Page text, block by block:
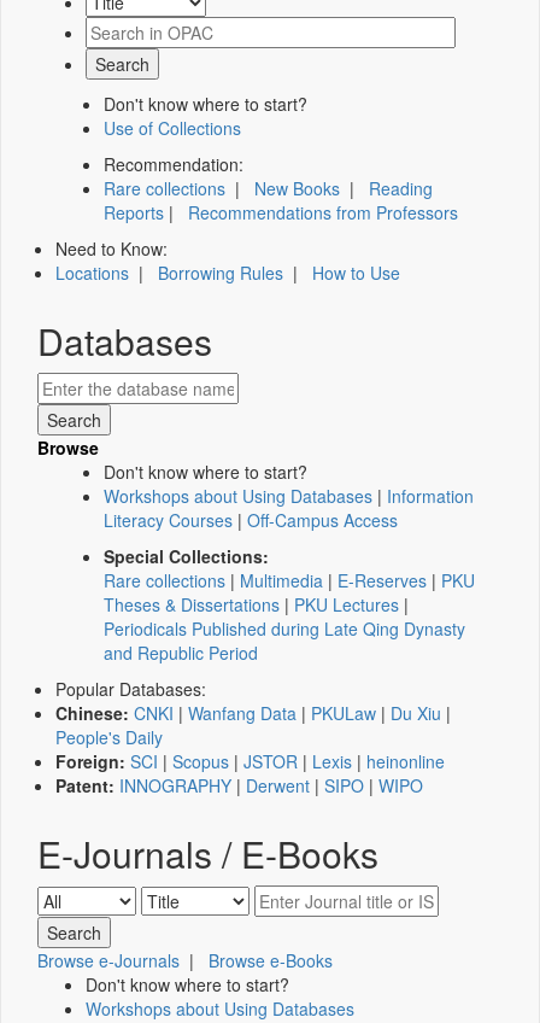
Don't know where to start?
Use of Collections
Recommendation:
Rare collections | New Books | Reading
Reports | Recommendations from Professors
Need to Know:
Locations | Borrowing Rules | How to Use
Databases
Browse
Don't know where to start?
Workshops about Using Databases | Information
Literacy Courses | Off-Campus Access
Special Collections:
Rare collections | Multimedia | E-Reserves | PKU
Theses & Dissertations | PKU Lectures |
Periodicals Published during Late Qing Dynasty
and Republic Period
Popular Databases:
Chinese: CNKI | Wanfang Data | PKULaw | Du Xiu |
People's Daily
Foreign: SCI | Scopus | JSTOR | Lexis | heinonline
Patent: INNOGRAPHY | Derwent | SIPO | WIPO
E-Journals / E-Books
Browse e-Journals | Browse e-Books
Don't know where to start?
Workshops about Using Databases